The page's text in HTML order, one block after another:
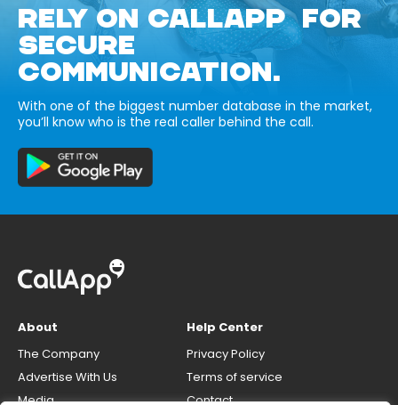
RELY ON CALLAPP FOR
SECURE
COMMUNICATION.
With one of the biggest number database in the market,
you’ll know who is the real caller behind the call.
About
The Company
Advertise With Us
Media
Help Center
Privacy Policy
Terms of service
Contact